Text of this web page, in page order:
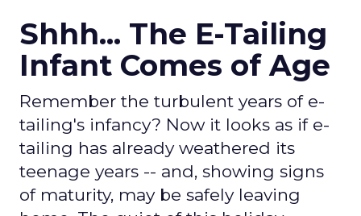
Shhh... The E-Tailing
Infant Comes of Age
Remember the turbulent years of e-
tailing's infancy? Now it looks as if e-
tailing has already weathered its
teenage years -- and, showing signs
of maturity, may be safely leaving